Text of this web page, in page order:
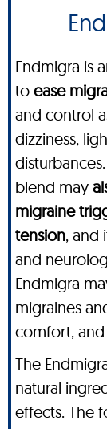
Endmigra is
to ease
and control
dizziness,
blend may
migraine
tension, and
and
Endmigra
migraines
comfort,
The
natural
effects. The